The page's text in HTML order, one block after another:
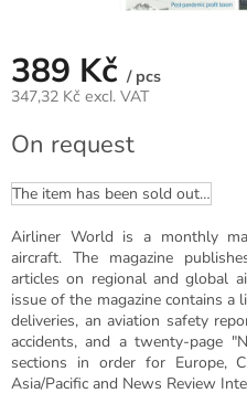
389 Kč / pcs
347,32 Kč excl. VAT
price:
On request
The item has been sold out…
Airliner World is a monthly
aircraft. The magazine
articles on regional and global
issue of the magazine contains
deliveries, an aviation safety
accidents, and a twenty-page
sections in order for Europe,
Asia/Pacific and News Review